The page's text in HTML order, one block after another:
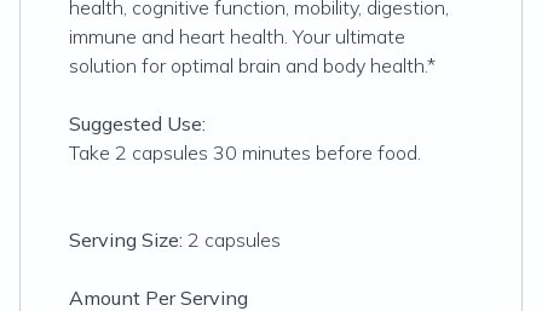
health, cognitive function, mobility, digestion,
immune and heart health. Your ultimate
solution for optimal brain and body health.*
Suggested Use:
Take 2 capsules 30 minutes before food.
Serving Size: 2 capsules
Amount Per Serving